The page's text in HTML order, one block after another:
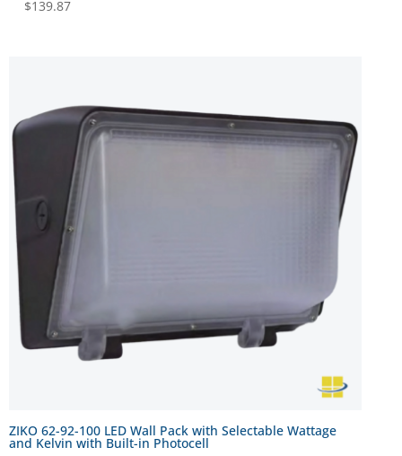
$139.87
ZIKO 62-92-100 LED Wall Pack with Selectable Wattage
and Kelvin with Built-in Photocell